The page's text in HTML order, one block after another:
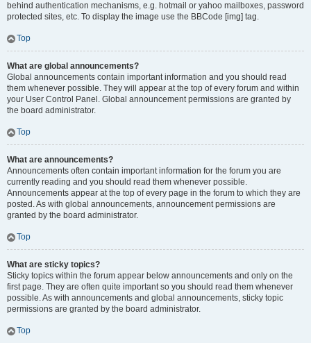
behind authentication mechanisms, e.g. hotmail or yahoo mailboxes, password
protected sites, etc. To display the image use the BBCode [img] tag.
Top
What are global announcements?
Global announcements contain important information and you should read
them whenever possible. They will appear at the top of every forum and within
your User Control Panel. Global announcement permissions are granted by
the board administrator.
Top
What are announcements?
Announcements often contain important information for the forum you are
currently reading and you should read them whenever possible.
Announcements appear at the top of every page in the forum to which they are
posted. As with global announcements, announcement permissions are
granted by the board administrator.
Top
What are sticky topics?
Sticky topics within the forum appear below announcements and only on the
first page. They are often quite important so you should read them whenever
possible. As with announcements and global announcements, sticky topic
permissions are granted by the board administrator.
Top